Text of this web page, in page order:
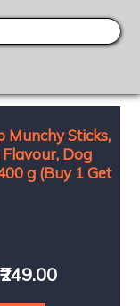
Munchy Sticks,
Dog
g (Buy 1 Get